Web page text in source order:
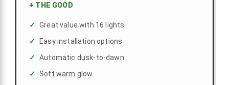
+ THE GOOD
Great value with 16 lights
Easy installation options
Automatic dusk-to-dawn
Soft warm glow